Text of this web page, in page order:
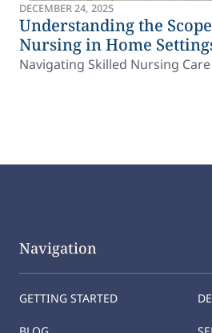
DECEMBER 24, 2025
Understanding the
Nursing in Home
Navigating Skilled Nursing
Navigation
GETTING STARTED